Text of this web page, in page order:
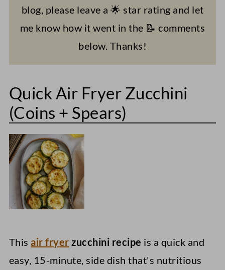
blog, please leave a 🌟 star rating and let
me know how it went in the 📝 comments
below. Thanks!
Quick Air Fryer Zucchini
(Coins + Spears)
This air fryer zucchini recipe is a quick and
easy, 15-minute, side dish that's nutritious